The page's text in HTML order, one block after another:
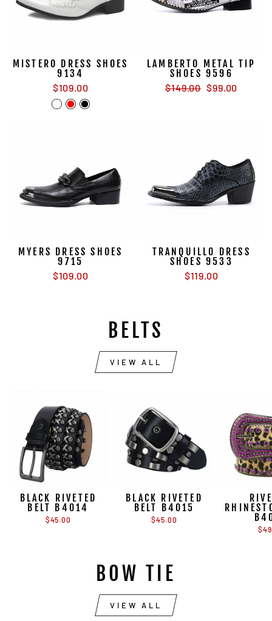
MISTERO DRESS SHOES
9134
$109.00
LAMBERTO METAL TIP
SHOES 9596
Regular
$149.00 Sale
$99.00
MYERS DRESS SHOES
9715
$109.00
TRANQUILLO DRESS
SHOES 9533
$119.00
BELTS
VIEW ALL
BLACK RIVETED
BELT B4014
$45.00
BLACK RIVETED
BELT B4015
$45.00
BOW TIE
VIEW ALL